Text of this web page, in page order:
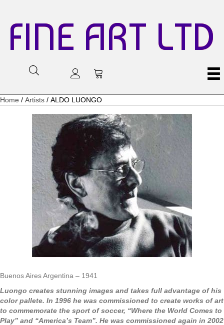
FINE ART LTD
Home / Artists / ALDO LUONGO
Buenos Aires Argentina – 1941
Luongo creates stunning images and takes full advantage of his
color pallete. In 1996 he was commissioned to create works of art
to commemorate the sport of soccer, “Where the World Comes to
Play” and “America’s Team”. He was commissioned again in 2002